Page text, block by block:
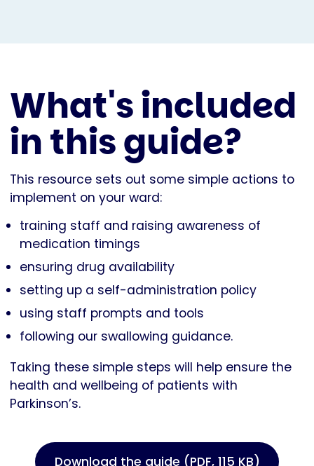
What's included
in this guide?
This resource sets out some simple actions to
implement on your ward:
training staff and raising awareness of
medication timings
ensuring drug availability
setting up a self-administration policy
using staff prompts and tools
following our swallowing guidance.
Taking these simple steps will help ensure the
health and wellbeing of patients with
Parkinson’s.
Download the guide (PDF, 115 KB)